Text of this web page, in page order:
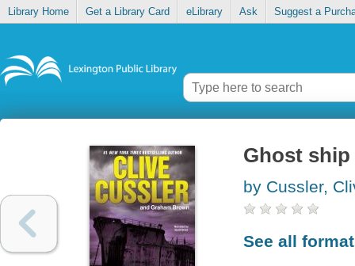
Library Home Get a Library Card eLibrary Ask Suggest a
Ghost ship
by Cussler,
See all